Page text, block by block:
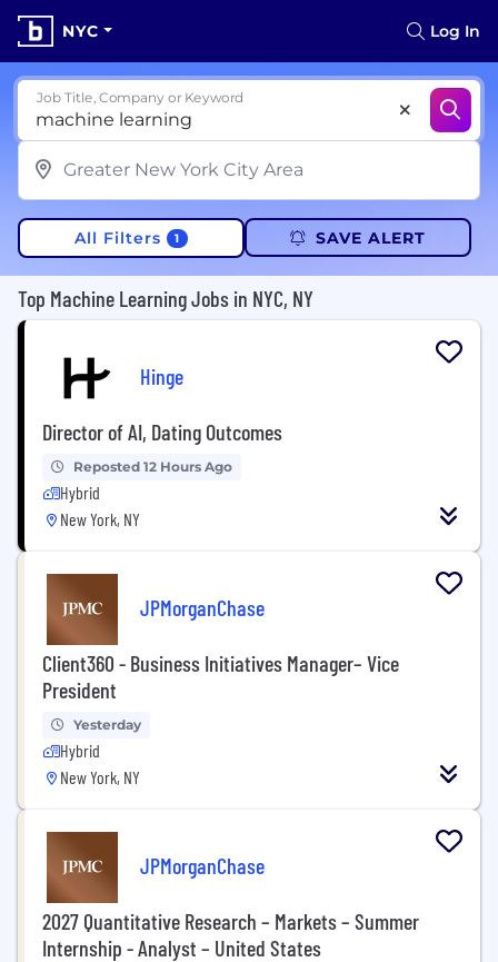
NYC Log In
Job Title, Company or Keyword
All Filters 1 SAVE ALERT
Top Machine Learning Jobs in NYC, NY
Hinge
Director of AI, Dating Outcomes
Reposted 12 Hours Ago
Hybrid
New York, NY
JPMorganChase
Client360 - Business Initiatives Manager– Vice
President
Yesterday
Hybrid
New York, NY
JPMorganChase
2027 Quantitative Research – Markets – Summer
Internship - Analyst – United States